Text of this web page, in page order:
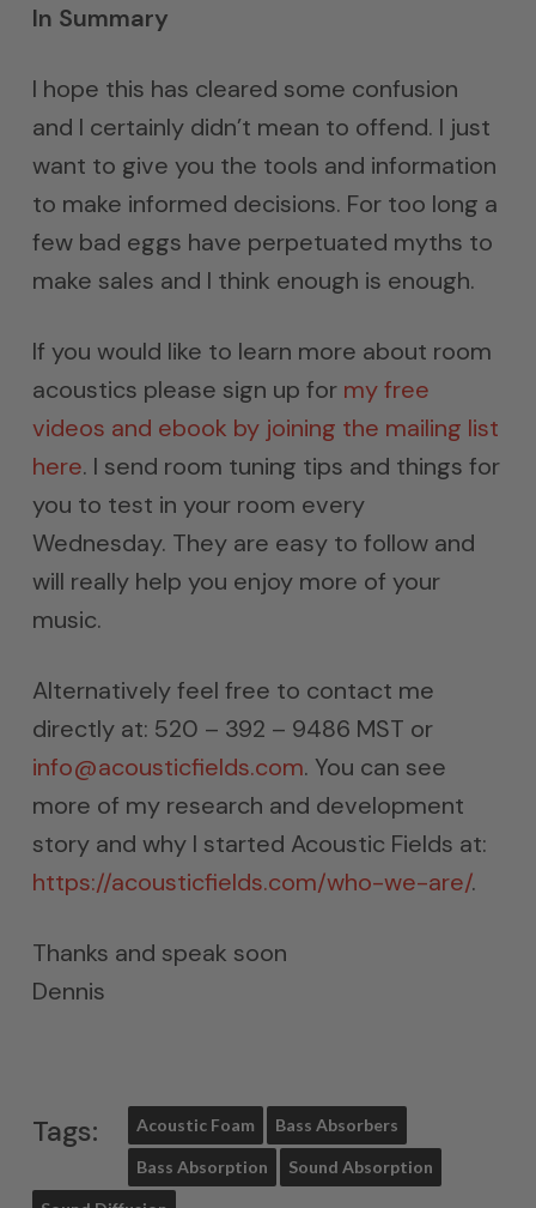
In Summary
I hope this has cleared some confusion
and I certainly didn’t mean to offend. I just
want to give you the tools and information
to make informed decisions. For too long a
few bad eggs have perpetuated myths to
make sales and I think enough is enough.
If you would like to learn more about room
acoustics please sign up for my free
videos and ebook by joining the mailing list
here. I send room tuning tips and things for
you to test in your room every
Wednesday. They are easy to follow and
will really help you enjoy more of your
music.
Alternatively feel free to contact me
directly at: 520 – 392 – 9486 MST or
info@acousticfields.com. You can see
more of my research and development
story and why I started Acoustic Fields at:
https://acousticfields.com/who-we-are/.
Thanks and speak soon
Dennis
Tags: Acoustic Foam Bass Absorbers
Bass Absorption Sound Absorption